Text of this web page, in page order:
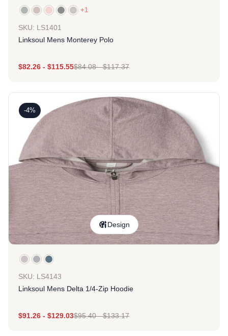
+1
SKU: LS1401
Linksoul Mens Monterey Polo
$82.26 - $115.55$84.08-$117.37
-4%
Design
SKU: LS4143
Linksoul Mens Delta 1/4-Zip Hoodie
$91.26 - $129.03$95.40-$133.17